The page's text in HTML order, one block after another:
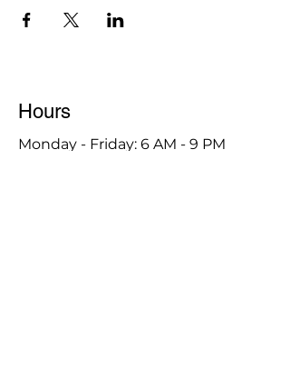
Hours
Monday - Friday: 6 AM - 9 PM